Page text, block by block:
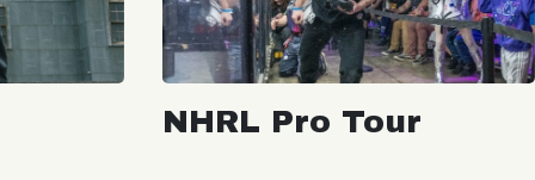
NHRL Pro Tour